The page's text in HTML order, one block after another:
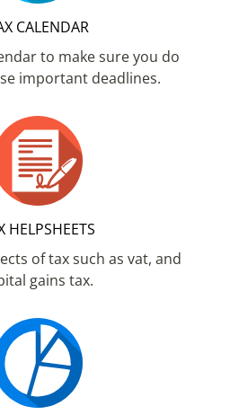
CALENDAR
to make sure you do
important deadlines.
HELPSHEETS
of tax such as vat, and
gains tax.